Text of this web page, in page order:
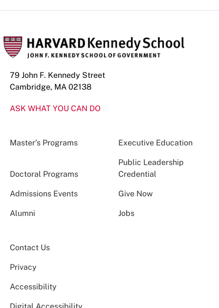
79 John F. Kennedy Street
Cambridge, MA 02138
ASK WHAT YOU CAN DO
Master’s Programs Executive Education
Doctoral Programs
Public Leadership
Credential
Admissions Events Give Now
Alumni Jobs
Contact Us
Privacy
Accessibility
Digital Accessibility